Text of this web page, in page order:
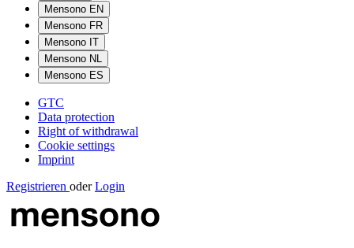
Mensono EN
Mensono FR
Mensono IT
Mensono NL
Mensono ES
GTC
Data protection
Right of withdrawal
Cookie settings
Imprint
Registrieren oder Login